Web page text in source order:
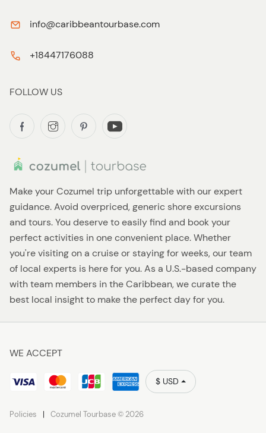
Make your Cozumel trip unforgettable with our expert
guidance. Avoid overpriced, generic shore excursions
and tours. You deserve to easily find and book your
perfect activities in one convenient place. Whether
you're visiting on a cruise or staying for weeks, our team
of local experts is here for you. As a U.S.-based company
with team members in the Caribbean, we curate the
best local insight to make the perfect day for you.
info@caribbeantourbase.com
+18447176088
FOLLOW US
WE ACCEPT
$ USD
Policies Cozumel Tourbase © 2026